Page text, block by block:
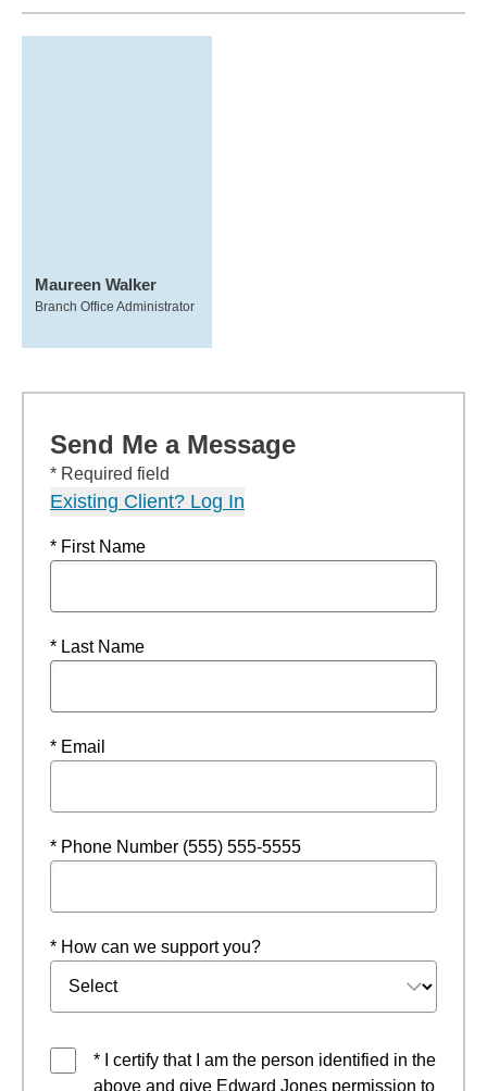
Maureen Walker
Branch Office Administrator
Send Me a Message
* Required field
Existing Client? Log In
* First Name
* Last Name
* Email
* Phone Number (555) 555-5555
* How can we support you?
* I certify that I am the person identified in the
above and give Edward Jones permission to